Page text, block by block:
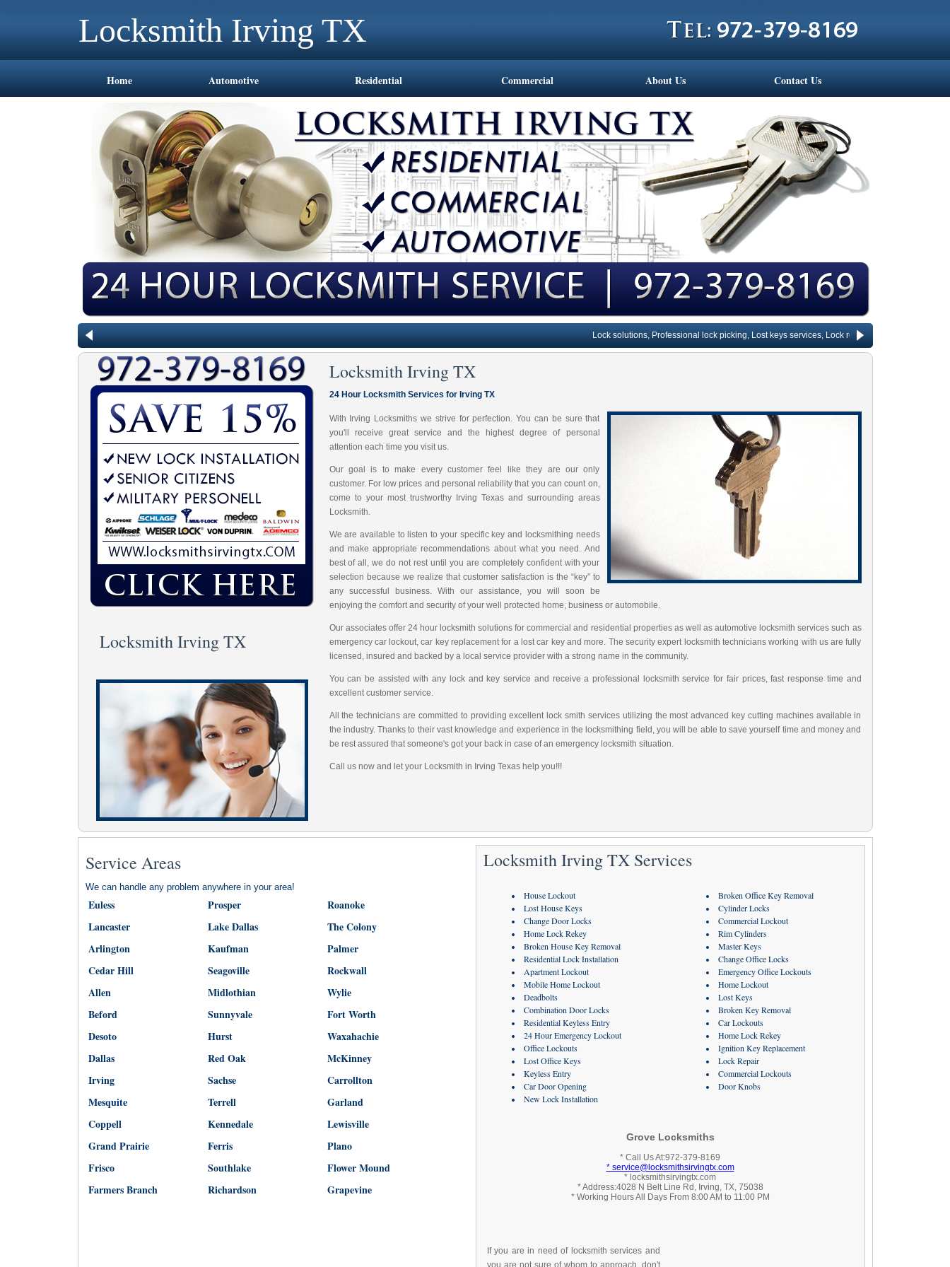
Locksmith Irving TX
Home Automotive Residential Commercial About Us Contact Us
Lock solutions, Professional lock picking, Lost keys services, Lock repair, Rekeying services,
Locksmith Irving TX
24 Hour Locksmith Services for Irving TX
With Irving Locksmiths we strive for perfection. You can be sure that
you'll receive great service and the highest degree of personal
attention each time you visit us.
Our goal is to make every customer feel like they are our only
customer. For low prices and personal reliability that you can count on,
come to your most trustworthy Irving Texas and surrounding areas
Locksmith.
We are available to listen to your specific key and locksmithing needs
and make appropriate recommendations about what you need. And
best of all, we do not rest until you are completely confident with your
selection because we realize that customer satisfaction is the “key” to
any successful business. With our assistance, you will soon be
enjoying the comfort and security of your well protected home, business or automobile.
Our associates offer 24 hour locksmith solutions for commercial and residential properties as well as automotive locksmith services such as
emergency car lockout, car key replacement for a lost car key and more. The security expert locksmith technicians working with us are fully
licensed, insured and backed by a local service provider with a strong name in the community.
You can be assisted with any lock and key service and receive a professional locksmith service for fair prices, fast response time and
excellent customer service.
All the technicians are committed to providing excellent lock smith services utilizing the most advanced key cutting machines available in
the industry. Thanks to their vast knowledge and experience in the locksmithing field, you will be able to save yourself time and money and
be rest assured that someone's got your back in case of an emergency locksmith situation.
Call us now and let your Locksmith in Irving Texas help you!!!
Locksmith Irving TX
Service Areas
We can handle any problem anywhere in your area!
Euless Prosper
Roanoke
Lancaster
Lake Dallas
The Colony
Arlington
Kaufman
Palmer
Cedar Hill
Seagoville
Rockwall
Allen
Midlothian
Wylie
Beford
Sunnyvale
Fort Worth
Desoto
Hurst
Waxahachie
Dallas
Red Oak
McKinney
Irving
Sachse
Carrollton
Mesquite
Terrell
Garland
Coppell
Kennedale
Lewisville
Grand Prairie
Ferris
Plano
Frisco
Southlake
Flower Mound
Farmers Branch
Richardson Grapevine
Locksmith Irving TX Services
House Lockout
Lost House Keys
Change Door Locks
Home Lock Rekey
Broken House Key Removal
Residential Lock Installation
Apartment Lockout
Mobile Home Lockout
Deadbolts
Combination Door Locks
Residential Keyless Entry
24 Hour Emergency Lockout
Office Lockouts
Lost Office Keys
Keyless Entry
Car Door Opening
New Lock Installation
Broken Office Key Removal
Cylinder Locks
Commercial Lockout
Rim Cylinders
Master Keys
Change Office Locks
Emergency Office Lockouts
Home Lockout
Lost Keys
Broken Key Removal
Car Lockouts
Home Lock Rekey
Ignition Key Replacement
Lock Repair
Commercial Lockouts
Door Knobs
Grove Locksmiths
* Call Us At:972-379-8169
* service@locksmithsirvingtx.com
* locksmithsirvingtx.com
* Address:4028 N Belt Line Rd, Irving, TX, 75038
* Working Hours All Days From 8:00 AM to 11:00 PM
If you are in need of locksmith services and
you are not sure of whom to approach, don't